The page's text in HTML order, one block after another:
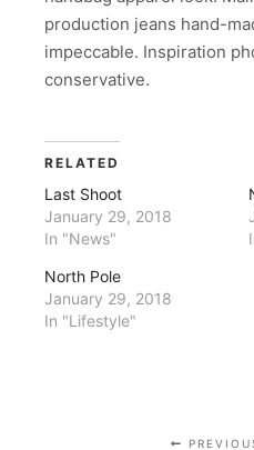
production jeans hand-
impeccable. Inspiration
conservative.
RELATED
Last Shoot
January 29, 2018
In "News"
North Pole
January 29, 2018
In "Lifestyle"